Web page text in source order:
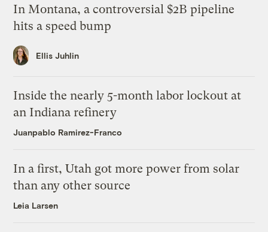
In Montana, a controversial $2B pipeline
hits a speed bump
Ellis Juhlin
Inside the nearly 5-month labor lockout at
an Indiana refinery
Juanpablo Ramirez-Franco
In a first, Utah got more power from solar
than any other source
Leia Larsen